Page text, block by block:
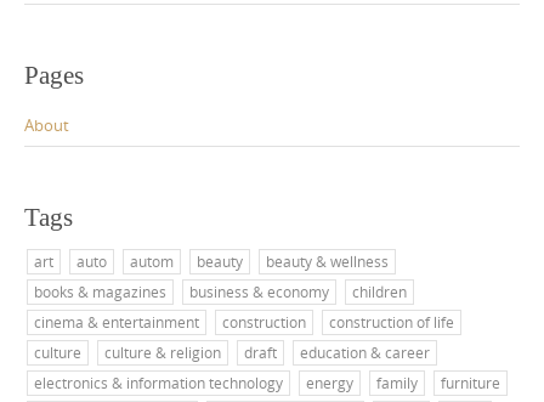
Pages
About
Tags
art auto autom beauty
beauty & wellness
books & magazines
business & economy
children
cinema & entertainment
construction
construction of life
culture
culture & religion draft
education & career
electronics & information technology
energy family
furniture